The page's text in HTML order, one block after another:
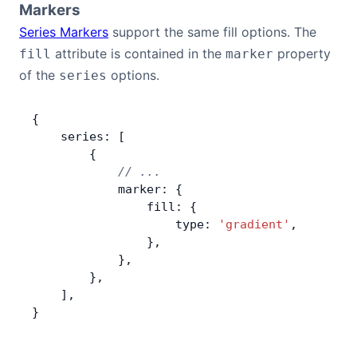
Markers
Series Markers support the same fill options. The
fill attribute is contained in the marker property
of the series options.
{
    series: [
        {
            // ...
            marker: {
                fill: {
                    type:
'gradient' ,
                },
            },
        },
    ],
}